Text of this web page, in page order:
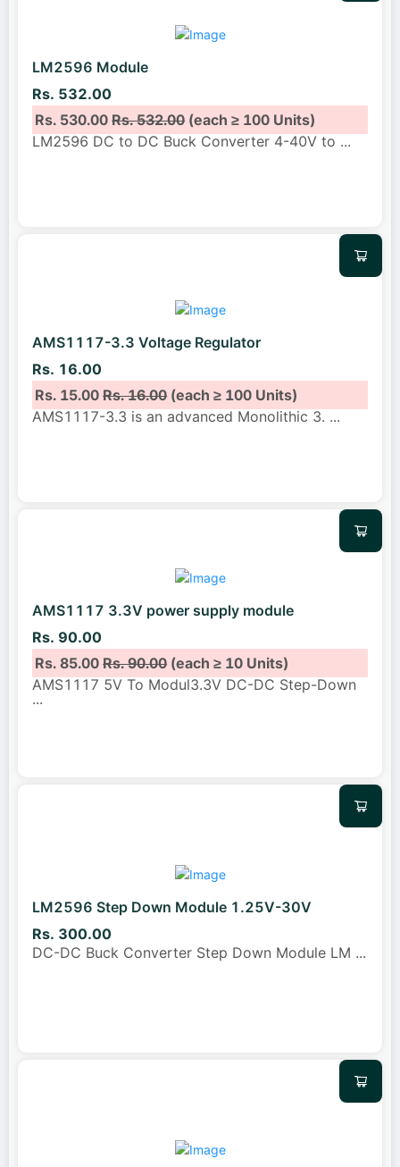
LM2596 Module
Rs. 532.00
Rs. 530.00Rs. 532.00(each ≥ 100 Units)
LM2596 DC to DC Buck Converter 4-40V to ...
AMS1117-3.3 Voltage Regulator
Rs. 16.00
Rs. 15.00Rs. 16.00(each ≥ 100 Units)
AMS1117-3.3 is an advanced Monolithic 3. ...
AMS1117 3.3V power supply module
Rs. 90.00
Rs. 85.00Rs. 90.00(each ≥ 10 Units)
AMS1117 5V To Modul3.3V DC-DC Step-Down
...
LM2596 Step Down Module 1.25V-30V
Rs. 300.00
DC-DC Buck Converter Step Down Module LM ...